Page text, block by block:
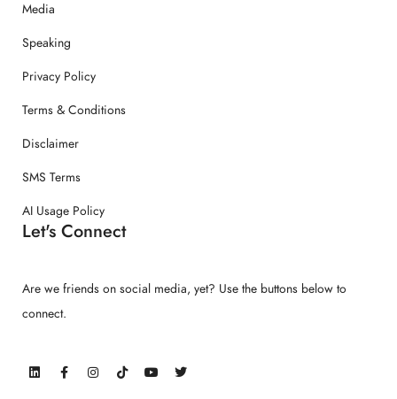
Media
Speaking
Privacy Policy
Terms & Conditions
Disclaimer
SMS Terms
AI Usage Policy
Let's Connect
Are we friends on social media, yet? Use the buttons below to
connect.